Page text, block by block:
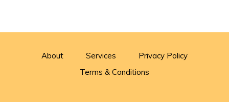
About Services
Privacy Policy
Terms & Conditions